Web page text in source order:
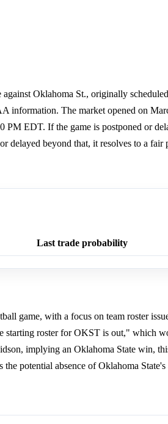
Oklahoma St., originally
information. The market opened on
PM EDT. If the game is postponed or
delayed beyond that, it resolves to a fair
Last trade probability
game, with a focus on team roster
starting roster for OKST is out," which
implying an Oklahoma State win,
potential absence of Oklahoma State's